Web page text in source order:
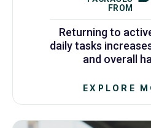
FROM
Returning to
daily tasks
and overall
EXPLORE